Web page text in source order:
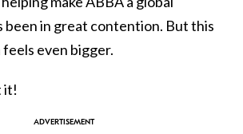
been in great contention. But this
even bigger.
it!